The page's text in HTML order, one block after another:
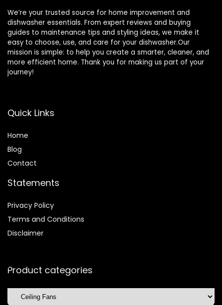
We’re your trusted source for home improvement and
dishwasher essentials. From expert reviews and buying
guides to maintenance tips and styling ideas, we make it
easy to choose, use, and care for your dishwasher.Our
mission is simple: to help you create a smarter, cleaner, and
more efficient home. Thank you for making us part of your
journey!
Quick Links
Home
Blog
Contact
Statements
Privacy Policy
Terms and Conditions
Disclaimer
Product categories